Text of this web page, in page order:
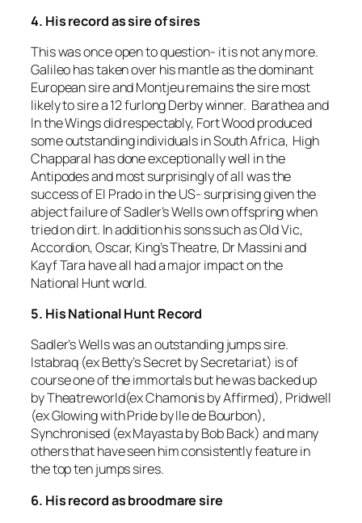
4. His record as sire of sires
This was once open to question- it is not any more.
Galileo has taken over his mantle as the dominant
European sire and Montjeu remains the sire most
likely to sire a 12 furlong Derby winner. Barathea and
In the Wings did respectably, Fort Wood produced
some outstanding individuals in South Africa, High
Chapparal has done exceptionally well in the
Antipodes and most surprisingly of all was the
success of El Prado in the US- surprising given the
abject failure of Sadler’s Wells own offspring when
tried on dirt. In addition his sons such as Old Vic,
Accordion, Oscar, King’s Theatre, Dr Massini and
Kayf Tara have all had a major impact on the
National Hunt world.
5. His National Hunt Record
Sadler’s Wells was an outstanding jumps sire.
Istabraq (ex Betty’s Secret by Secretariat) is of
course one of the immortals but he was backed up
by Theatreworld(ex Chamonis by Affirmed), Pridwell
(ex Glowing with Pride by Ile de Bourbon),
Synchronised (ex Mayasta by Bob Back) and many
others that have seen him consistently feature in
the top ten jumps sires.
6. His record as broodmare sire